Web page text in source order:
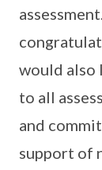
would also
to all
and
support of